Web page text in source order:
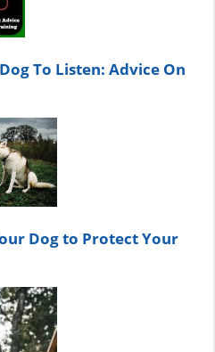
To Listen: Advice On
Dog to Protect Your